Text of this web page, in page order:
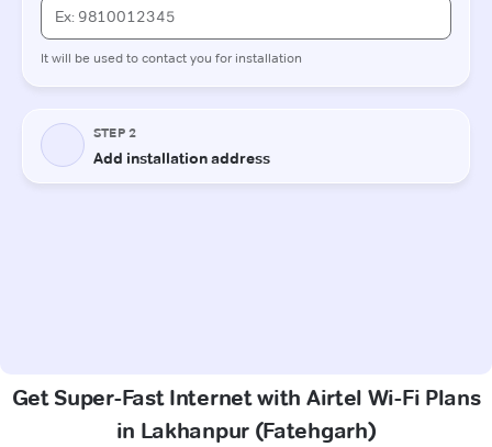
Get Super-Fast Internet with Airtel Wi-Fi Plans
in Lakhanpur (Fatehgarh)